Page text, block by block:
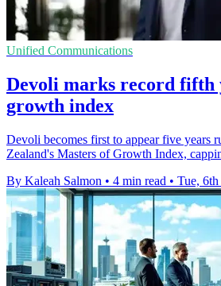
Unified Communications
Devoli marks record fifth
growth index
Devoli becomes first to appear five years
Zealand's Masters of Growth Index,
By Kaleah Salmon • 4 min read • Tue,